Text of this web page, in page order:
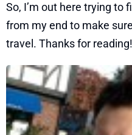
So, I’m out here trying to
from my end to make
travel. Thanks for reading!